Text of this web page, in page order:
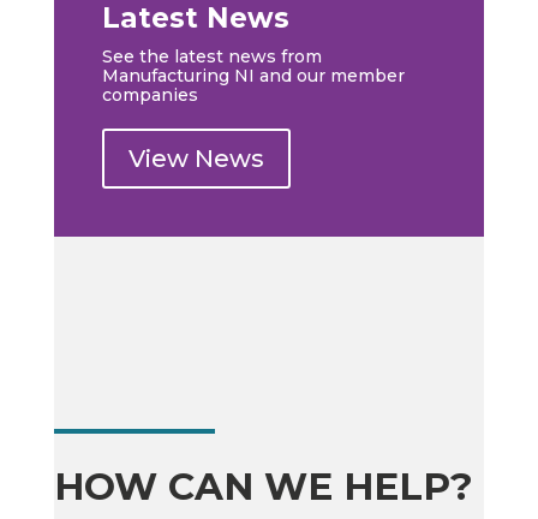
Latest News
See the latest news from
Manufacturing NI and our member
companies
View News
HOW CAN WE HELP?